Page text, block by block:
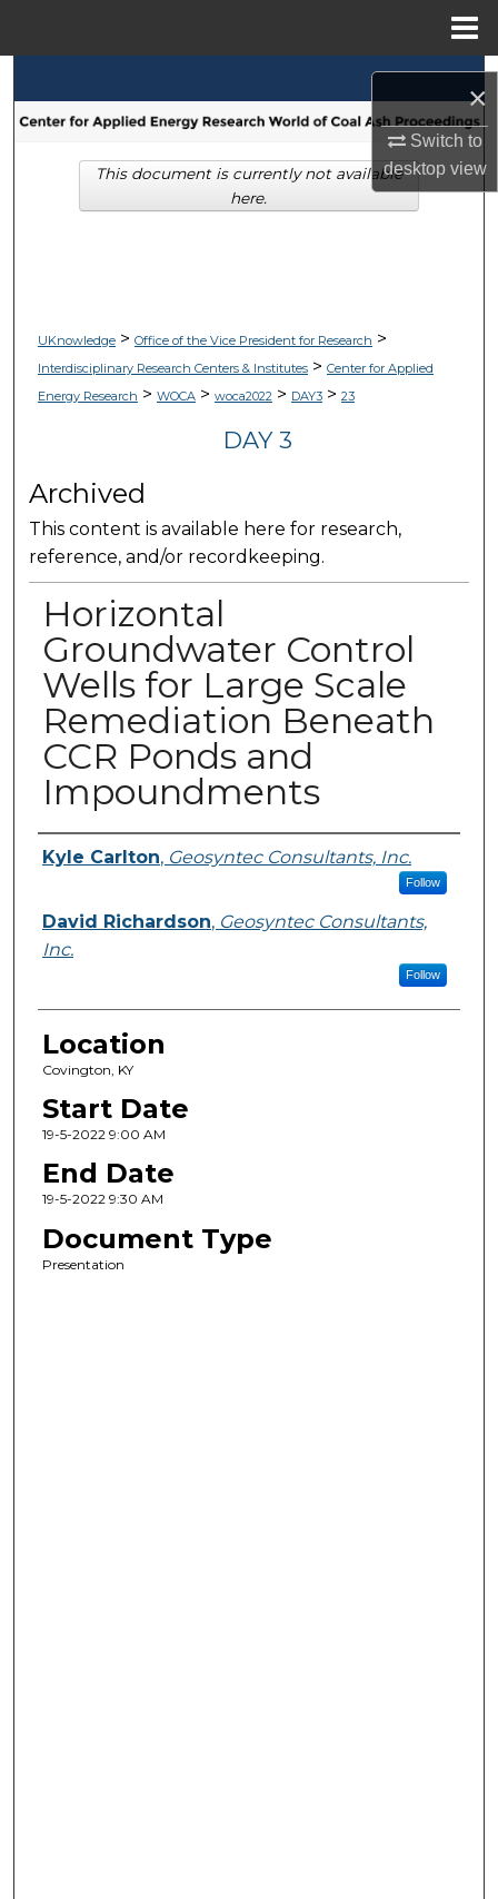
×
Switch to
desktopview
Browse Collections
My Account
UKnowledge> Office of the Vice President for Research >
Interdisciplinary Research Centers & Institutes> Center for Applied
Energy Research > WOCA> woca2022> DAY3> 23
DAY 3
Archived
This content is available here for research,
reference, and/or recordkeeping.
Horizontal
Groundwater Control
Wells for Large Scale
Remediation Beneath
CCR Ponds and
Impoundments
Presenter Information
Kyle Carlton, Geosyntec Consultants, Inc.
Follow
David Richardson, Geosyntec Consultants,
Inc.
Follow
Location
Covington, KY
Start Date
19-5-2022 9:00 AM
End Date
19-5-2022 9:30 AM
Document Type
Presentation
This document is currently not available
here.